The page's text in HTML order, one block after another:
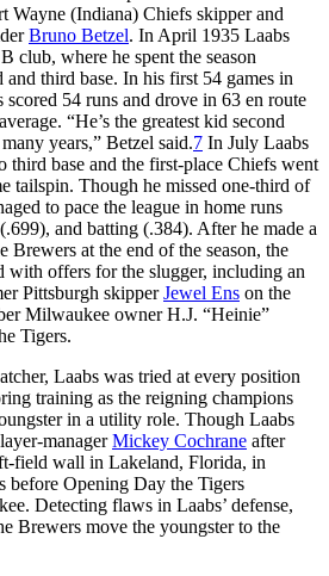
Wayne (Indiana) Chiefs skipper and
Bruno Betzel. In April 1935 Laabs
club, where he spent the season
third base. In his first 54 games in
54 runs and drove in 63 en route
“He’s the greatest kid second
years,” Betzel said.7 In July Laabs
third base and the first-place Chiefs went
tailspin. Though he missed one-third of
to pace the league in home runs
and batting (.384). After he made a
Brewers at the end of the season, the
with offers for the slugger, including an
Pittsburgh skipperJewel Ens on the
Milwaukee owner H.J. “Heinie”
Tigers.
Laabs was tried at every position
training as the reigning champions
in a utility role. Though Laabs
managerMickey Cochrane after
field wall in Lakeland, Florida, in
before Opening Day the Tigers
Detecting flaws in Laabs’ defense,
Brewers move the youngster to the